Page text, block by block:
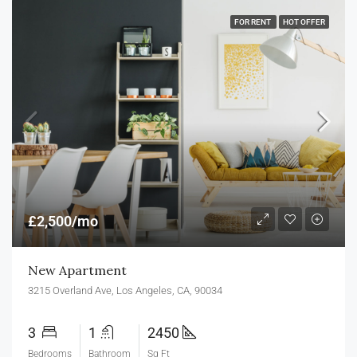
FOR RENT HOT OFFER
£2,500/mo
New Apartment
3215 Overland Ave, Los Angeles, CA, 90034
3
Bedrooms
1
Bathroom
2450
Sq Ft